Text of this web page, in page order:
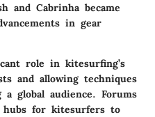
and Cabrinha became
in gear
role in kitesurfing’s
and allowing techniques
global audience. Forums
hubs for kitesurfers to